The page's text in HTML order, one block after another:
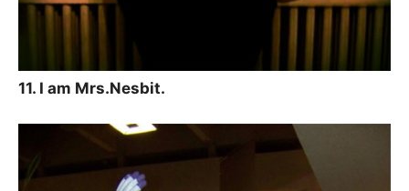
11. I am Mrs.Nesbit.